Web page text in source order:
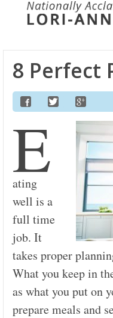
8 Perfect
E
ating
well is a
full time
job. It
takes proper
What you keep in
as what you put on
prepare meals and